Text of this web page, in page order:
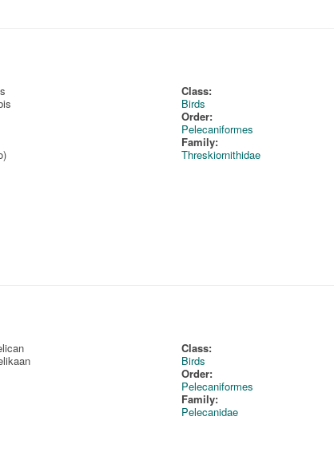
Class:
Birds
Order:
Pelecaniformes
Family:
Threskiornithidae
Class:
Birds
Order:
Pelecaniformes
Family:
Pelecanidae